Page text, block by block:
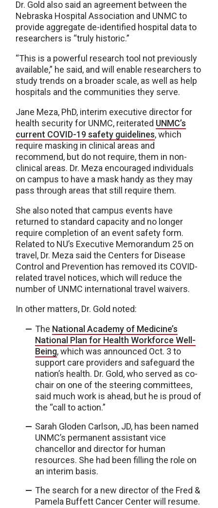
Dr. Gold also said an agreement between the
Nebraska Hospital Association and UNMC to
provide aggregate de-identified hospital data to
researchers is “truly historic.”
“This is a powerful research tool not previously
available,” he said, and will enable researchers to
study trends on a broader scale, as well as help
hospitals and the communities they serve.
Jane Meza, PhD, interim executive director for
health security for UNMC, reiterated UNMC’s
current COVID-19 safety guidelines, which
require masking in clinical areas and
recommend, but do not require, them in non-
clinical areas. Dr. Meza encouraged individuals
on campus to have a mask handy as they may
pass through areas that still require them.
She also noted that campus events have
returned to standard capacity and no longer
require completion of an event safety form.
Related to NU’s Executive Memorandum 25 on
travel, Dr. Meza said the Centers for Disease
Control and Prevention has removed its COVID-
related travel notices, which will reduce the
number of UNMC international travel waivers.
In other matters, Dr. Gold noted:
The National Academy of Medicine’s
National Plan for Health Workforce Well-
Being, which was announced Oct. 3 to
support care providers and safeguard the
nation’s health. Dr. Gold, who served as co-
chair on one of the steering committees,
said much work is ahead, but he is proud of
the “call to action.”
Sarah Gloden Carlson, JD, has been named
UNMC’s permanent assistant vice
chancellor and director for human
resources. She had been filling the role on
an interim basis.
The search for a new director of the Fred &
Pamela Buffett Cancer Center will resume.